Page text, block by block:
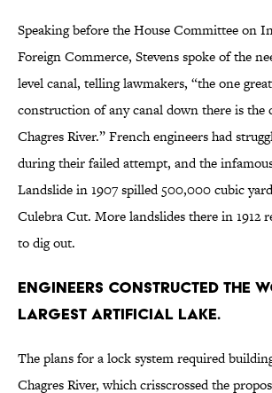
Speaking before the House Committee on
Foreign Commerce, Stevens spoke of the
level canal, telling lawmakers, “the one
construction of any canal down there is the
Chagres River.” French engineers had
during their failed attempt, and the
Landslide in 1907 spilled 500,000 cubic
Culebra Cut. More landslides there in 1912
to dig out.
Engineers constructed the
largest artificial lake.
The plans for a lock system required
Chagres River, which crisscrossed the